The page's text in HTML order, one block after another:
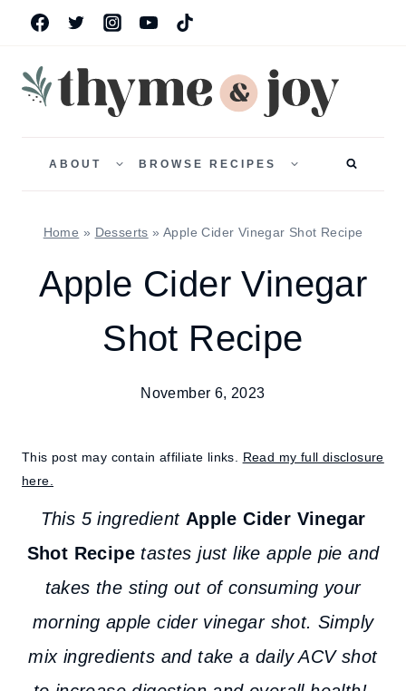
Skip
content
ABOUT
CHILDBROWSE RECIPES
CHILD
Home » Desserts » Apple Cider Vinegar Shot Recipe
Apple Cider Vinegar
Shot Recipe
November 6, 2023
This post may contain affiliate links. Read my full disclosure
here.
This 5 ingredient Apple Cider Vinegar
Shot Recipe tastes just like apple pie and
takes the sting out of consuming your
morning apple cider vinegar shot. Simply
mix ingredients and take a daily ACV shot